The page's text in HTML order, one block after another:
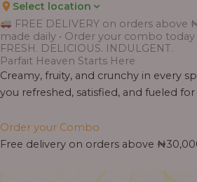
Select location
FREE DELIVERY on orders above
made daily • Order your combo today
FRESH. DELICIOUS. INDULGENT.
Parfait Heaven Starts Here
Creamy, fruity, and crunchy in every
you refreshed, satisfied, and fueled
Order your Combo
Free delivery on orders above